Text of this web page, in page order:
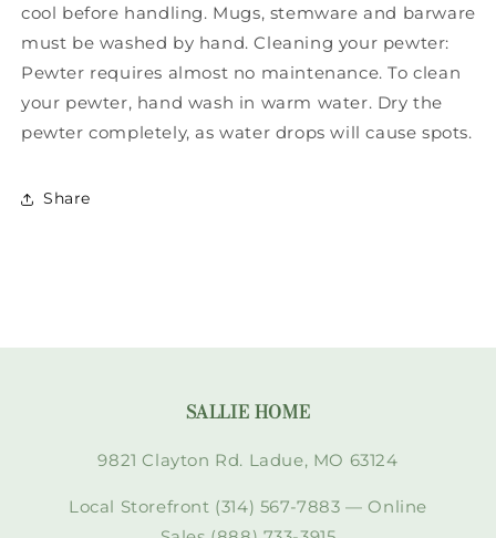
cool before handling. Mugs, stemware and barware
must be washed by hand. Cleaning your pewter:
Pewter requires almost no maintenance. To clean
your pewter, hand wash in warm water. Dry the
pewter completely, as water drops will cause spots.
Share
SALLIE HOME
9821 Clayton Rd. Ladue, MO 63124
Local Storefront (314) 567-7883 — Online